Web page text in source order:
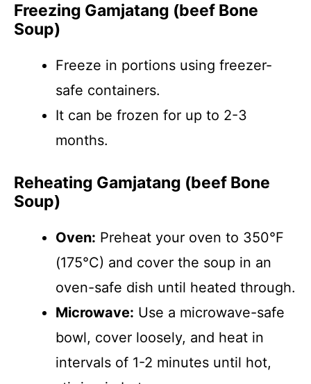
Freezing Gamjatang (beef Bone
Soup)
Freeze in portions using freezer-
safe containers.
It can be frozen for up to 2-3
months.
Reheating Gamjatang (beef Bone
Soup)
Oven: Preheat your oven to 350°F
(175°C) and cover the soup in an
oven-safe dish until heated through.
Microwave: Use a microwave-safe
bowl, cover loosely, and heat in
intervals of 1-2 minutes until hot,